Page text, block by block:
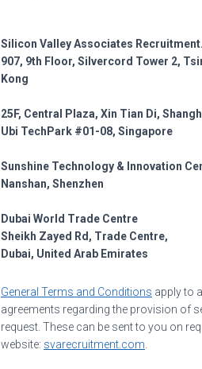
Silicon Valley Associates Recruitment.
907, 9th Floor, Silvercord Tower 2,
Kong
25F, Central Plaza, Xin Tian Di,
Ubi TechPark #01-08, Singapore
Sunshine Technology & Innovation
Nanshan, Shenzhen
Dubai World Trade Centre
Sheikh Zayed Rd, Trade Centre,
Dubai, United Arab Emirates
General Terms and Conditions apply to
agreements regarding the provision of
request. These can be sent to you on
website: svarecruitment.com